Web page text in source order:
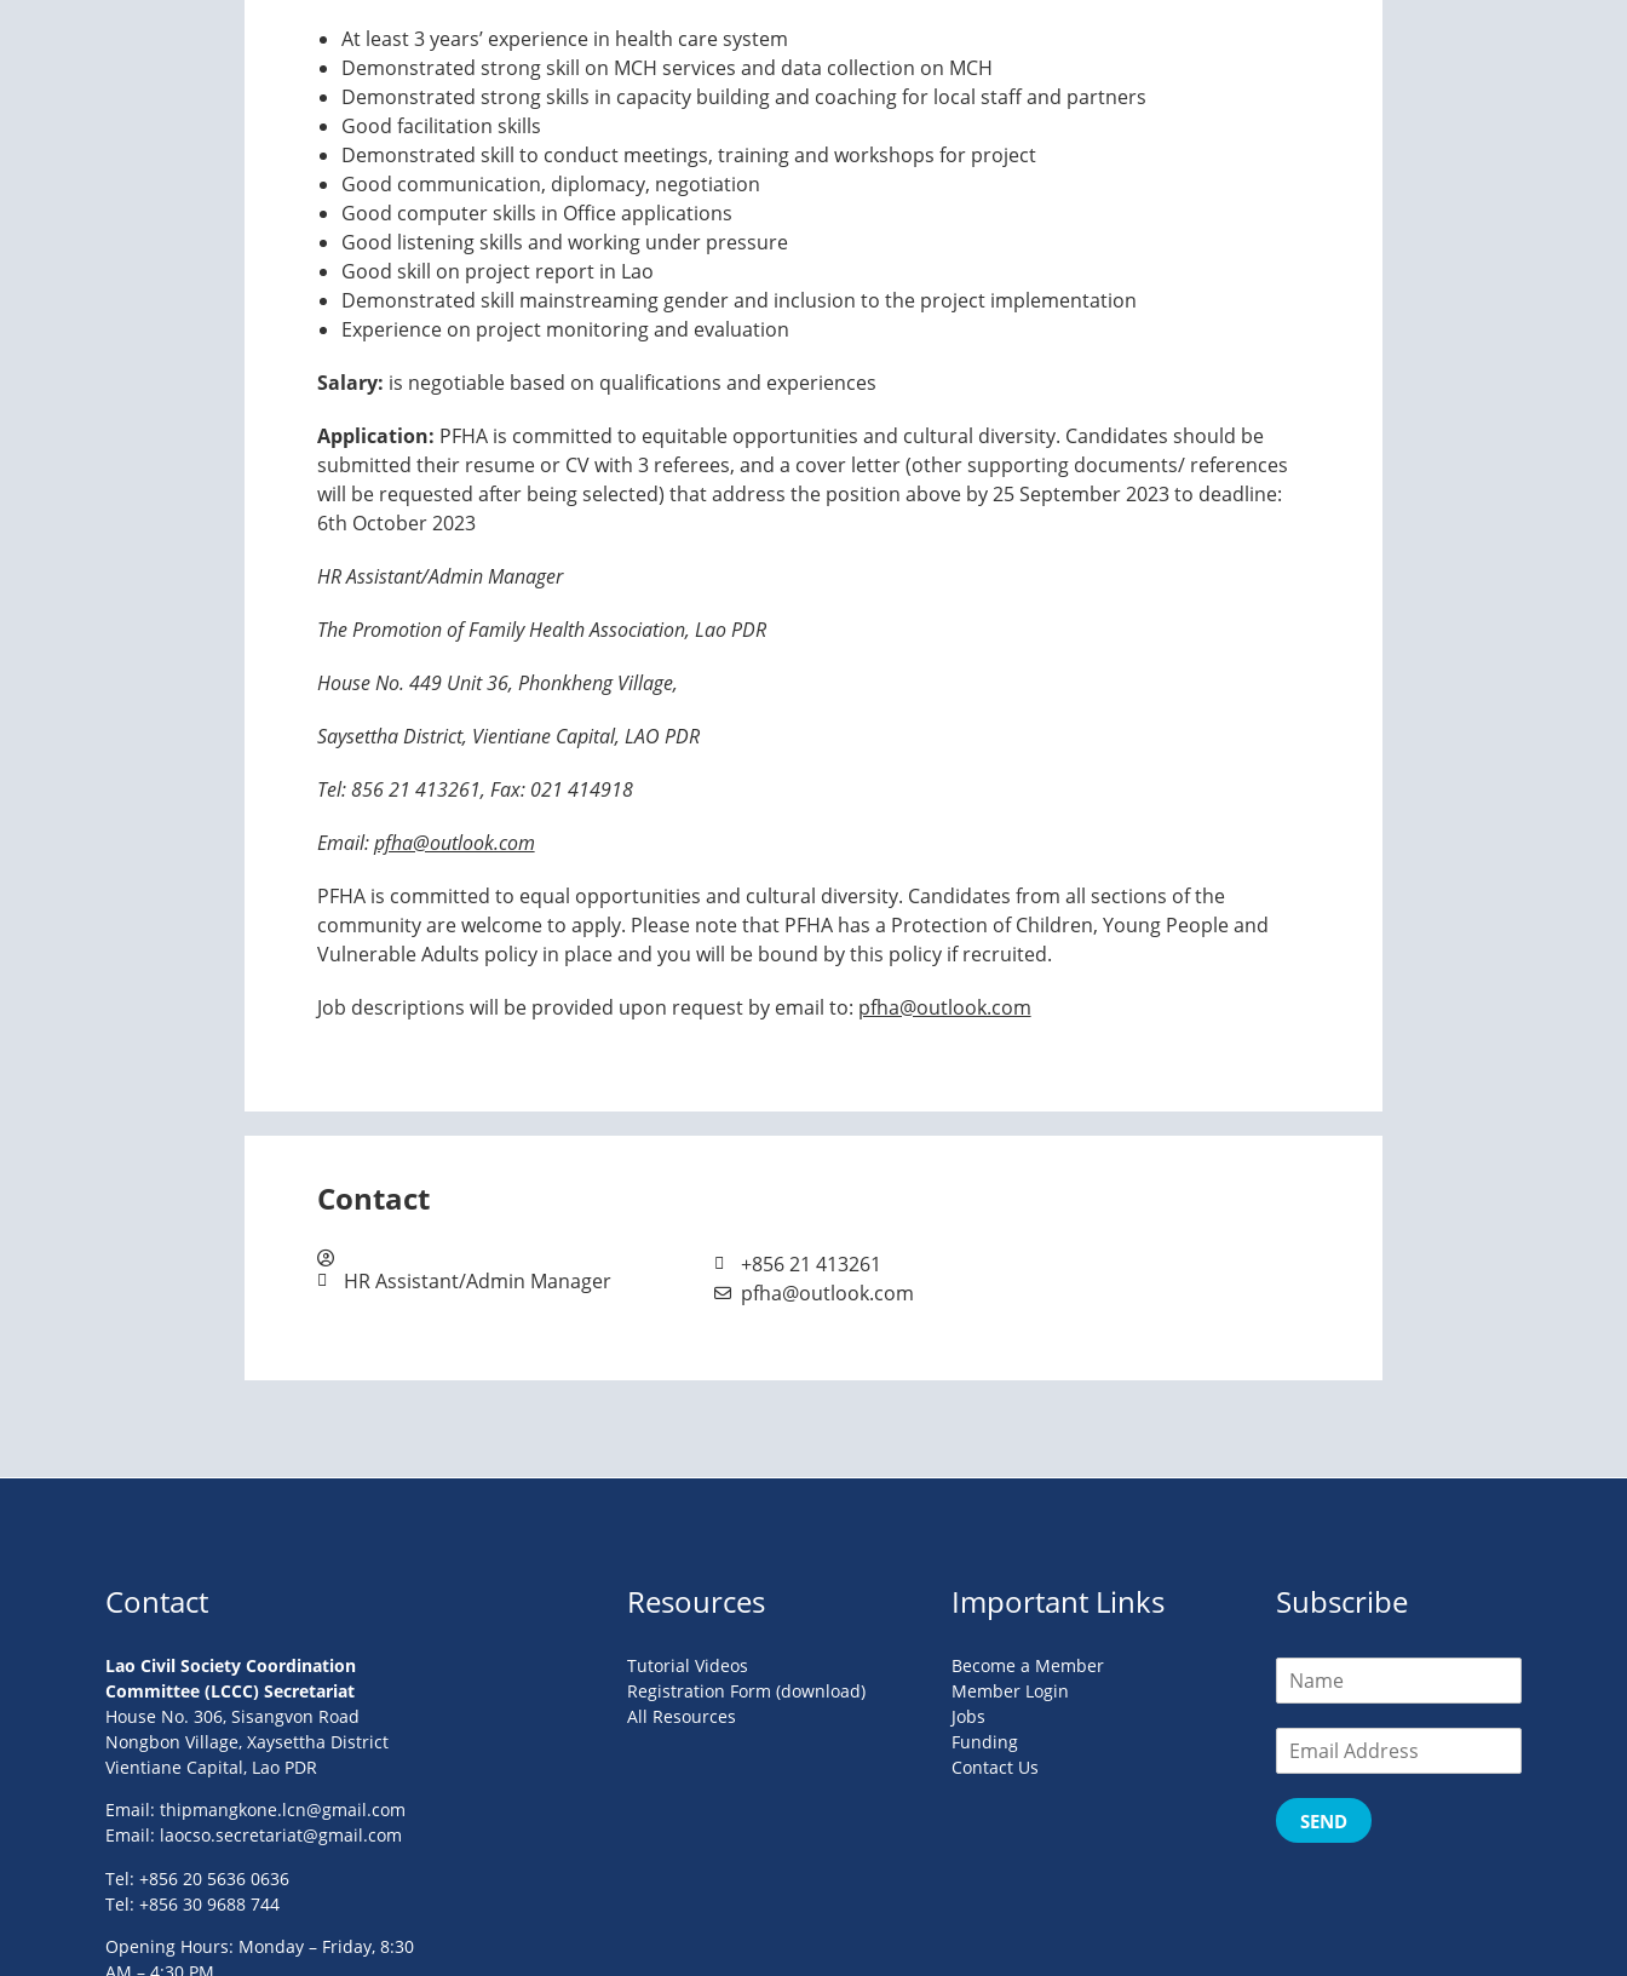
At least 3 years’ experience in health care system
Demonstrated strong skill on MCH services and data collection on MCH
Demonstrated strong skills in capacity building and coaching for local staff and partners
Good facilitation skills
Demonstrated skill to conduct meetings, training and workshops for project
Good communication, diplomacy, negotiation
Good computer skills in Office applications
Good listening skills and working under pressure
Good skill on project report in Lao
Demonstrated skill mainstreaming gender and inclusion to the project implementation
Experience on project monitoring and evaluation
Salary: is negotiable based on qualifications and experiences
Application: PFHA is committed to equitable opportunities and cultural diversity. Candidates should be
submitted their resume or CV with 3 referees, and a cover letter (other supporting documents/ references
will be requested after being selected) that address the position above by 25 September 2023 to deadline:
6th October 2023
HR Assistant/Admin Manager
The Promotion of Family Health Association, Lao PDR
House No. 449 Unit 36, Phonkheng Village,
Saysettha District, Vientiane Capital, LAO PDR
Tel: 856 21 413261, Fax: 021 414918
Email:pfha@outlook.com
PFHA is committed to equal opportunities and cultural diversity. Candidates from all sections of the
community are welcome to apply. Please note that PFHA has a Protection of Children, Young People and
Vulnerable Adults policy in place and you will be bound by this policy if recruited.
Job descriptions will be provided upon request by email to: pfha@outlook.com
Contact
HR Assistant/Admin Manager
+856 21 413261
pfha@outlook.com
Contact
Lao Civil Society Coordination
Committee (LCCC) Secretariat
House No. 306, Sisangvon Road
Nongbon Village, Xaysettha District
Vientiane Capital, Lao PDR
Email: thipmangkone.lcn@gmail.com
Email: laocso.secretariat@gmail.com
Tel: +856 20 5636 0636
Tel: +856 30 9688 744
Opening Hours: Monday – Friday, 8:30
Resources
Tutorial Videos
Registration Form (download)
All Resources
Important Links
Become a Member
Member Login
Jobs
Funding
Contact Us
Subscribe
SEND